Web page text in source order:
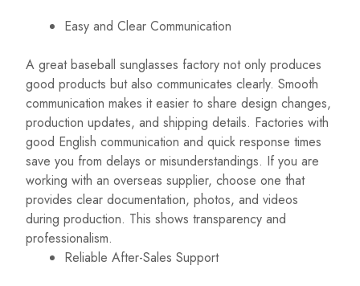
Easy and Clear Communication
A great baseball sunglasses factory not only produces
good products but also communicates clearly. Smooth
communication makes it easier to share design changes,
production updates, and shipping details. Factories with
good English communication and quick response times
save you from delays or misunderstandings. If you are
working with an overseas supplier, choose one that
provides clear documentation, photos, and videos
during production. This shows transparency and
professionalism.
Reliable After-Sales Support